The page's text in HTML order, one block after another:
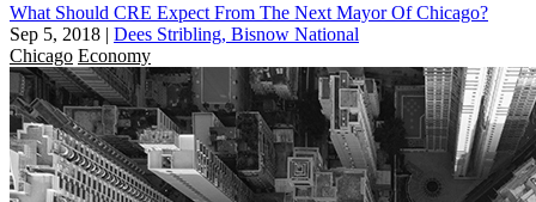
What Should CRE Expect From The Next Mayor Of Chicago?
Sep 5, 2018 | Dees Stribling, Bisnow National
Chicago Economy